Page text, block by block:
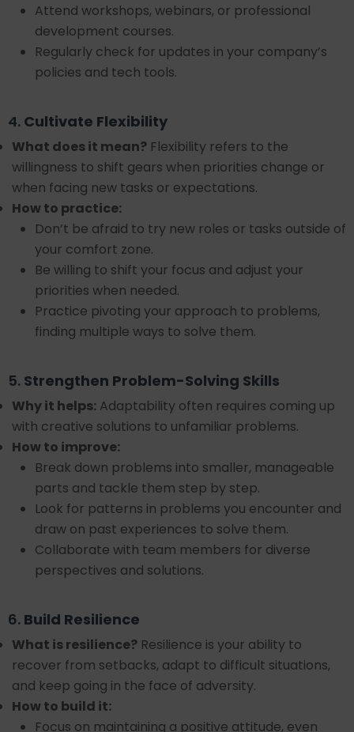
Attend workshops, webinars, or professional
development courses.
Regularly check for updates in your company’s
policies and tech tools.
4. Cultivate Flexibility
What does it mean? Flexibility refers to the
willingness to shift gears when priorities change or
when facing new tasks or expectations.
How to practice:
Don’t be afraid to try new roles or tasks outside of
your comfort zone.
Be willing to shift your focus and adjust your
priorities when needed.
Practice pivoting your approach to problems,
finding multiple ways to solve them.
5. Strengthen Problem-Solving Skills
Why it helps: Adaptability often requires coming up
with creative solutions to unfamiliar problems.
How to improve:
Break down problems into smaller, manageable
parts and tackle them step by step.
Look for patterns in problems you encounter and
draw on past experiences to solve them.
Collaborate with team members for diverse
perspectives and solutions.
6. Build Resilience
What is resilience? Resilience is your ability to
recover from setbacks, adapt to difficult situations,
and keep going in the face of adversity.
How to build it:
Focus on maintaining a positive attitude, even